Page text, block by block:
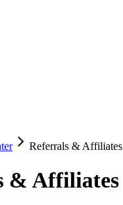
Referrals & Affiliates
& Affiliates